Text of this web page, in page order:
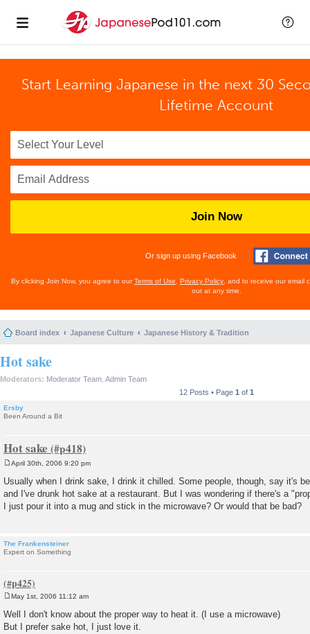
Start Learning Japanese in the next 30
Lifetime Account
Join Now
Or sign up using Facebook
By clicking Join Now, you agree to ourTerms of Use Privacy Policy , and to receive our email
out at any time.
Board index Japanese Culture Japanese History & Tradition
Hot sake
Moderators: Moderator Team Admin Team
12 Posts • Page 1 of 1
Ersby
Been Around a Bit
Hot sake
s
t
April 30th, 2006 9:20 pm
Usually when I drink sake, I drink it chilled. Some people, though, say it's
and I've drunk hot sake at a restaurant. But I was wondering if there's a
I just pour it into a mug and stick in the microwave? Or would that be bad?
The Frankensteiner
Expert on Something
o
s
t
May 1st, 2006 11:12 am
Well I don't know about the proper way to heat it. (I use a microwave)
But I prefer sake hot, I just love it.